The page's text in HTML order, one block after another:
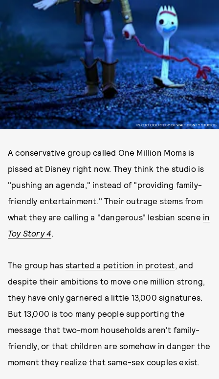
PHOTO COURTESY OF WALT DISNEY STUDIOS.
A conservative group called One Million Moms is
pissed at Disney right now. They think the studio is
"pushing an agenda," instead of "providing family-
friendly entertainment." Their outrage stems from
what they are calling a "dangerous" lesbian scene in
Toy Story 4.
The group has started a petition in protest, and
despite their ambitions to move one million strong,
they have only garnered a little 13,000 signatures.
But 13,000 is too many people supporting the
message that two-mom households aren't family-
friendly, or that children are somehow in danger the
moment they realize that same-sex couples exist.